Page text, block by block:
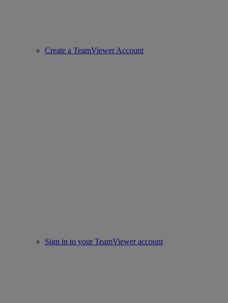
Create a TeamViewer Account
Sign in to your TeamViewer account